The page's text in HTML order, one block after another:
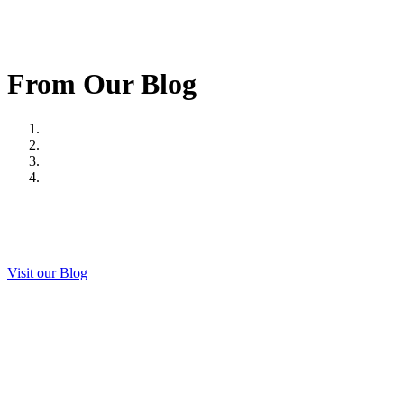
From Our Blog
Visit our Blog